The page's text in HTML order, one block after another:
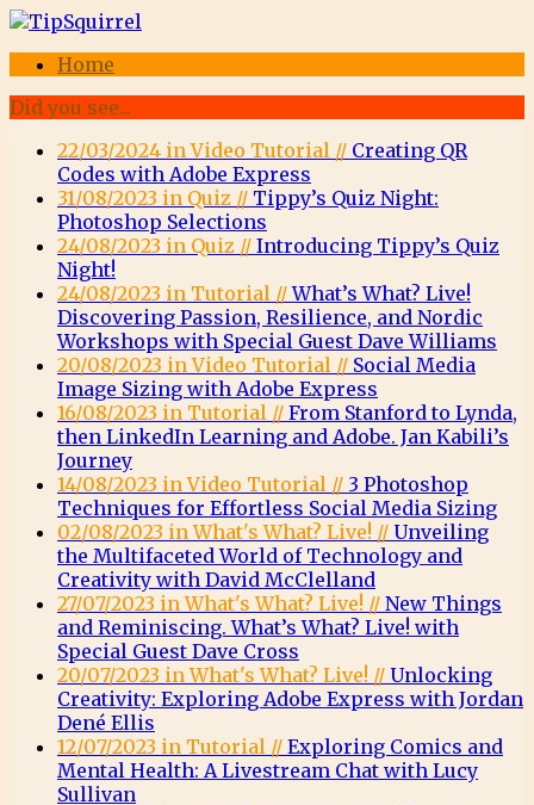
Home
Did you see...
22/03/2024 in Video Tutorial // Creating QR
Codes with Adobe Express
31/08/2023 in Quiz // Tippy’s Quiz Night:
Photoshop Selections
24/08/2023 in Quiz // Introducing Tippy’s Quiz
Night!
24/08/2023 in Tutorial //What’s What? Live!
Discovering Passion, Resilience, and Nordic
Workshops with Special Guest Dave Williams
20/08/2023 in Video Tutorial // Social Media
Image Sizing with Adobe Express
16/08/2023 in Tutorial // From Stanford to Lynda,
then LinkedIn Learning and Adobe. Jan Kabili’s
Journey
14/08/2023 in Video Tutorial // 3 Photoshop
Techniques for Effortless Social Media Sizing
02/08/2023 in What's What? Live! // Unveiling
the Multifaceted World of Technology and
Creativity with David McClelland
27/07/2023 in What's What? Live! // New Things
and Reminiscing. What’s What? Live! with
Special Guest Dave Cross
20/07/2023 in What's What? Live! // Unlocking
Creativity: Exploring Adobe Express with Jordan
Dené Ellis
12/07/2023 in Tutorial // Exploring Comics and
Mental Health: A Livestream Chat with Lucy
Sullivan